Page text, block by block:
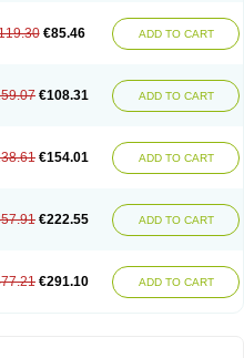
€85.46 ADD TO CART
€108.31 ADD TO CART
€154.01 ADD TO CART
€222.55 ADD TO CART
€291.10 ADD TO CART